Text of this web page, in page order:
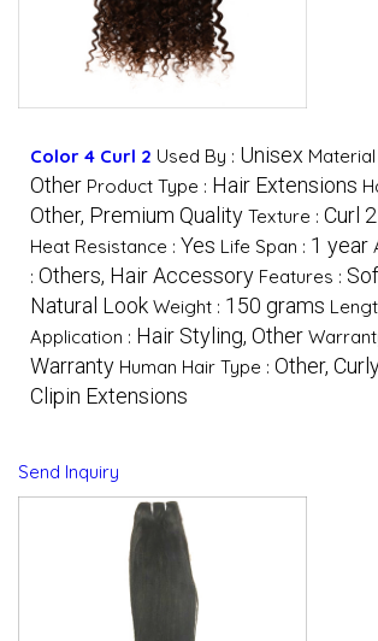
Color 4 Curl 2 Used By : Unisex Material
Other Product Type : Hair Extensions
Other, Premium Quality Texture : Curl 2
Heat Resistance : Yes Life Span : 1 year
: Others, Hair Accessory Features :
Natural Look Weight : 150 grams
Application : Hair Styling, Other
Warranty Human Hair Type : Other,
Clipin Extensions
Send Inquiry